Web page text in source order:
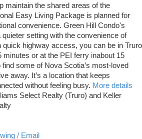
maintain the shared areas of the
Easy Living Package is planned for
convenience. Green Hill Condo's
setting with the convenience of
quick highway access, you can be in Truro
minutes or at the PEI ferry inabout 15
find some of Nova Scotia’s most-loved
away. It’s a location that keeps
without feeling busy. More details
Select Realty (Truro) and Keller
/ Email